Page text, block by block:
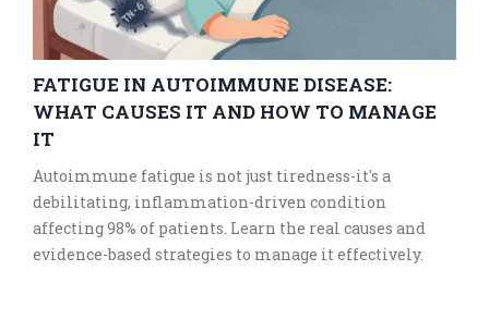
FATIGUE IN AUTOIMMUNE DISEASE:
WHAT CAUSES IT AND HOW TO MANAGE
IT
Autoimmune fatigue is not just tiredness-it's a
debilitating, inflammation-driven condition
affecting 98% of patients. Learn the real causes and
evidence-based strategies to manage it effectively.